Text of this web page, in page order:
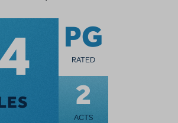
PG
RATED
2
ACTS